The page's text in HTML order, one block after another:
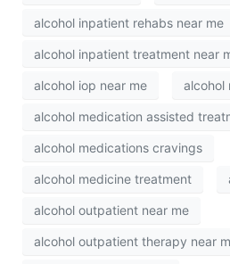
alcohol inpatient rehabs near me
alcohol inpatient treatment near
alcohol iop near me alcohol
alcohol medication assisted
alcohol medications cravings
alcohol medicine treatment
alcohol outpatient near me
alcohol outpatient therapy near